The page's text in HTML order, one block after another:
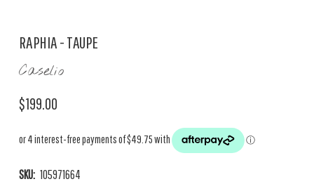
RAPHIA - TAUPE
Caselio
$199.00
SKU: 105971664